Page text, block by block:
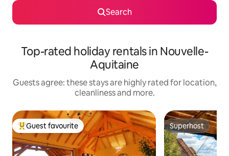
Search
Top-rated holiday rentals in Nouvelle-
Aquitaine
Guests agree: these stays are highly rated for location,
cleanliness and more.
Top guest favourite
Guest favourite Superhost
Superhost